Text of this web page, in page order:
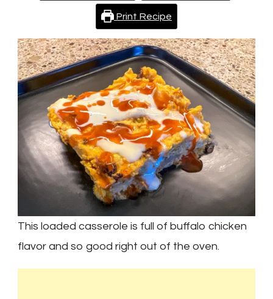
Print Recipe
This loaded casserole is full of buffalo chicken
flavor and so good right out of the oven.